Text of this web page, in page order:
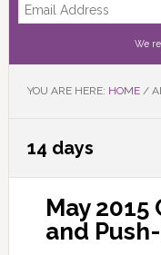
We
YOU ARE HERE: HOME /
14 days
May
and